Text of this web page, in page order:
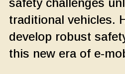
safety challenges
traditional vehicles.
develop robust
this new era of e-